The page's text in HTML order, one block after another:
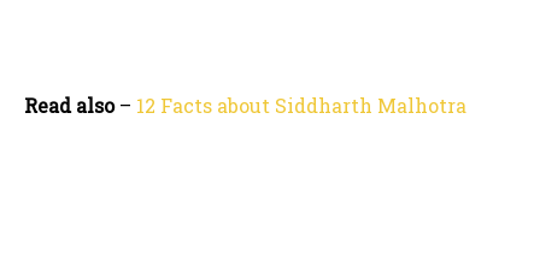
Read also– 12 Facts about Siddharth Malhotra